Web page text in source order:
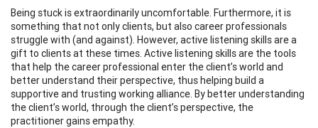
Being stuck is extraordinarily uncomfortable. Furthermore, it is
something that not only clients, but also career professionals
struggle with (and against). However, active listening skills are a
gift to clients at these times. Active listening skills are the tools
that help the career professional enter the client’s world and
better understand their perspective, thus helping build a
supportive and trusting working alliance. By better understanding
the client’s world, through the client’s perspective, the
practitioner gains empathy.